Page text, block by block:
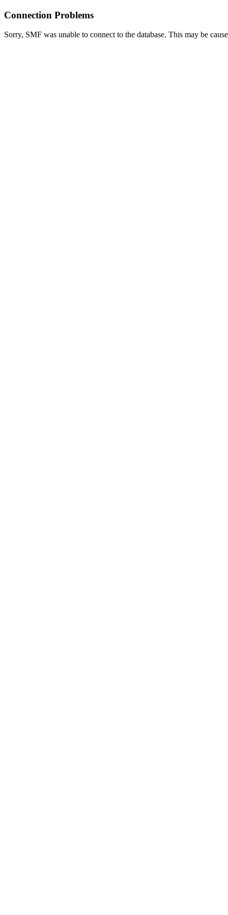
Connection Problems
Sorry, SMF was unable to connect to the database. This may be